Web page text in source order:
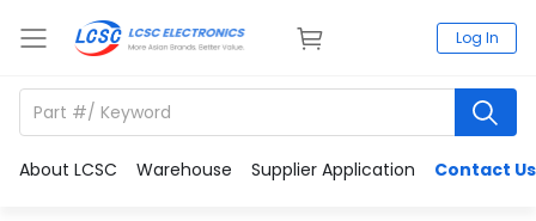
Log In
About LCSC Warehouse Supplier Application Contact Us